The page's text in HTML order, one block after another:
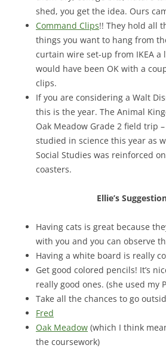
shed, you get the idea. Ours
Command Clips!! They hold all
things you want to hang from
curtain wire set-up from IKEA a
would have been OK with a
clips.
If you are considering a Walt
this is the year. The Animal
Oak Meadow Grade 2 field trip
studied in science this year as
Social Studies was reinforced
coasters.
Ellie’s
Having cats is great because
with you and you can observe
Having a white board is really
Get good colored pencils! It’s
really good ones. (she used my
Take all the chances to go
Fred
Oak Meadow (which I think
the coursework)